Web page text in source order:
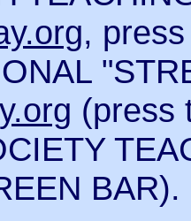
,
(press
BAR).